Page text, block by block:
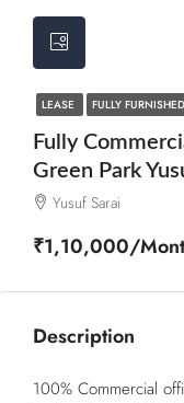
LEASE FULLY FURNISHED
Fully
Green Park
Yusuf Sarai
₹1,10,000/
Description
100% Commercial